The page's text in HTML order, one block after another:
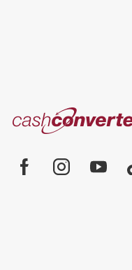
Cash
Converters